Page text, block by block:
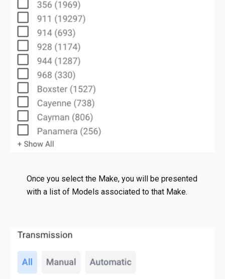
Once you select the Make, you will be presented
with a list of Models associated to that Make.